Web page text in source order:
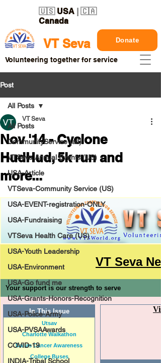
VT Seva
🇺🇸 USA | 🇨🇦
Canada
Donate
Volunteering together for service
Post
All Posts
CommunityService (all)
VTSeva Annual Events (US)
USA-Article
VTSeva-Community Service (US)
USA-EVENT-registration-ONLY
USA-Fundraising
VTSeva Health Care (US)
USA-Youth Leadership
USA-Environment
USA-Go fund me
USA-Grants-Honors-Recognition
USA-Police-Army
USA-PVSAAwards
COVID-19
INDIA-Tribal School
All Posts
Nov '14 - Cyclone
HudHud, 5k run and
more...
VT Seva